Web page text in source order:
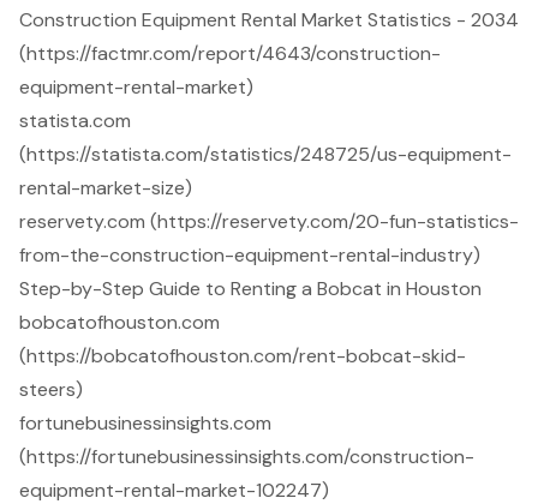
Construction Equipment Rental Market Statistics - 2034
(https://factmr.com/report/4643/construction-
equipment-rental-market)
statista.com
(https://statista.com/statistics/248725/us-equipment-
rental-market-size)
reservety.com (https://reservety.com/20-fun-statistics-
from-the-construction-equipment-rental-industry)
Step-by-Step Guide to Renting a Bobcat in Houston
bobcatofhouston.com
(https://bobcatofhouston.com/rent-bobcat-skid-
steers)
fortunebusinessinsights.com
(https://fortunebusinessinsights.com/construction-
equipment-rental-market-102247)